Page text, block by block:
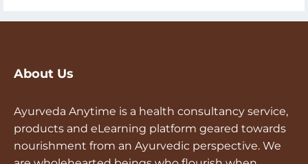
About Us
Ayurveda Anytime is a health consultancy service,
products and eLearning platform geared towards
nourishment from an Ayurvedic perspective. We